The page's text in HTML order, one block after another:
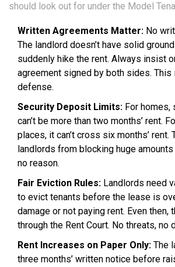
should look out for under the Model
Written Agreements Matter: No
The landlord doesn’t have solid
suddenly hike the rent. Always insist
agreement signed by both sides.
defense.
Security Deposit Limits: For
can’t be more than two months’ rent.
places, it can’t cross six months’ rent.
landlords from blocking huge
no reason.
Fair Eviction Rules: Landlords need
to evict tenants before the lease is
damage or not paying rent. Even then,
through the Rent Court. No threats, no
Rent Increases on Paper Only: The
three months’ written notice before